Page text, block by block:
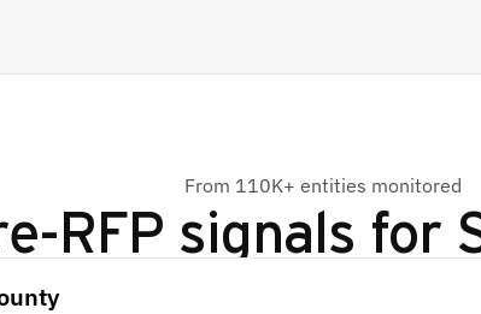
From 110K+ entities monitored
RFP signals for